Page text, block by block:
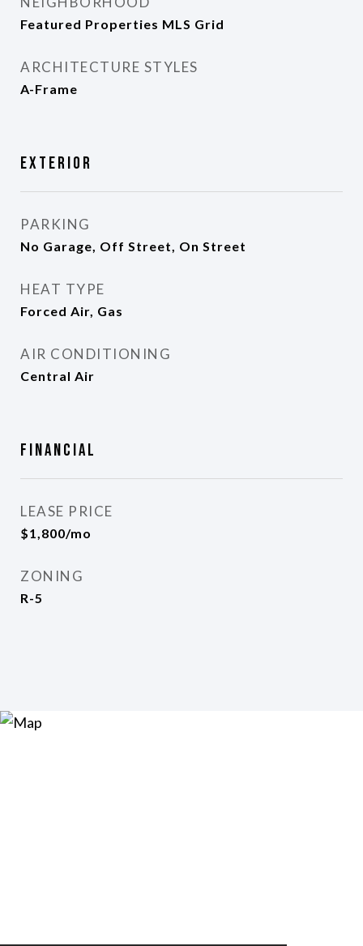
Featured Properties MLS Grid
ARCHITECTURE STYLES
A-Frame
Exterior
PARKING
No Garage, Off Street, On Street
HEAT TYPE
Forced Air, Gas
AIR CONDITIONING
Central Air
Financial
LEASE PRICE
$1,800/mo
ZONING
R-5